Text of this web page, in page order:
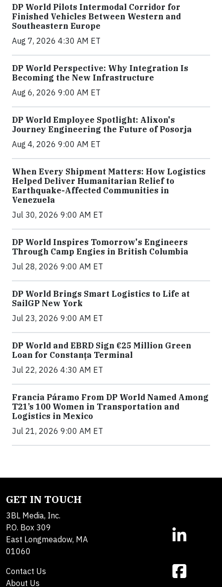
DP World Pilots Intermodal Corridor for
Finished Vehicles Between Western and
Southeastern Europe
Aug 7, 2026 4:30 AM ET
DP World Perspective: Why Integration Is
Becoming the New Infrastructure
Aug 6, 2026 9:00 AM ET
DP World Employee Spotlight: Alixon's
Journey Engineering the Future of Posorja
Aug 4, 2026 9:00 AM ET
When Every Shipment Matters: How Logistics
Helped Deliver Humanitarian Relief to
Earthquake-Affected Communities in
Venezuela
Jul 30, 2026 9:00 AM ET
DP World Inspires Tomorrow's Engineers
Through Camp Engies in British Columbia
Jul 28, 2026 9:00 AM ET
DP World Brings Smart Logistics to Life at
SailGP New York
Jul 23, 2026 9:00 AM ET
DP World and EBRD Sign €25 Million Green
Loan for Constanța Terminal
Jul 22, 2026 4:30 AM ET
Francia Páramo From DP World Named Among
T21’s 100 Women in Transportation and
Logistics in Mexico
Jul 21, 2026 9:00 AM ET
GET IN TOUCH
3BL Media, Inc.
P.O. Box 309
East Longmeadow, MA
01060
Contact Us
About Us